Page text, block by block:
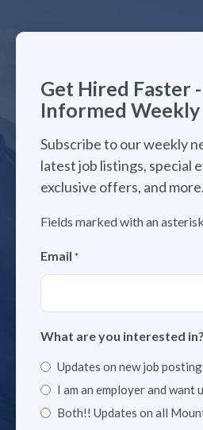
Get Hired Faster
Informed Weekly
Subscribe to our weekly
latest job listings, special
exclusive offers, and more.
Fields marked with an
Email *
What are you interested in?
Updates on new job
I am an employer and want
Both!! Updates on all